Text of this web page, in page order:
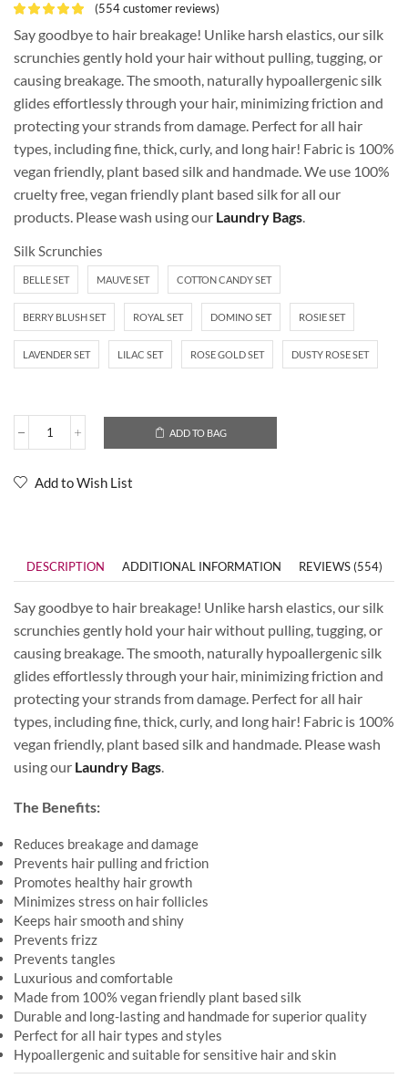
(554customer reviews)
Say goodbye to hair breakage! Unlike harsh elastics, our silk
scrunchies gently hold your hair without pulling, tugging, or
causing breakage. The smooth, naturally hypoallergenic silk
glides effortlessly through your hair, minimizing friction and
protecting your strands from damage. Perfect for all hair
types, including fine, thick, curly, and long hair! Fabric is 100%
vegan friendly, plant based silk and handmade. We use 100%
cruelty free, vegan friendly plant based silk for all our
products. Please wash using our Laundry Bags
Silk Scrunchies
BELLE SET MAUVE SET COTTON CANDY SET
BERRY BLUSH SET ROYAL SET DOMINO SET ROSIE SET
LAVENDER SET LILAC SET ROSE GOLD SET DUSTY ROSE SET
ADD TO BAG
Add to Wish List
DESCRIPTION ADDITIONAL INFORMATION REVIEWS (554)
Say goodbye to hair breakage! Unlike harsh elastics, our silk
scrunchies gently hold your hair without pulling, tugging, or
causing breakage. The smooth, naturally hypoallergenic silk
glides effortlessly through your hair, minimizing friction and
protecting your strands from damage. Perfect for all hair
types, including fine, thick, curly, and long hair! Fabric is 100%
vegan friendly, plant based silk and handmade. Please wash
using our Laundry Bags.
The Benefits:
Reduces breakage and damage
Prevents hair pulling and friction
Promotes healthy hair growth
Minimizes stress on hair follicles
Keeps hair smooth and shiny
Prevents frizz
Prevents tangles
Luxurious and comfortable
Made from 100% vegan friendly plant based silk
Durable and long-lasting and handmade for superior quality
Perfect for all hair types and styles
Hypoallergenic and suitable for sensitive hair and skin